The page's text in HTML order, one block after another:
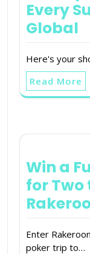
Every
Global
Here's your
Read More
Win a
for
Enter
poker trip to…